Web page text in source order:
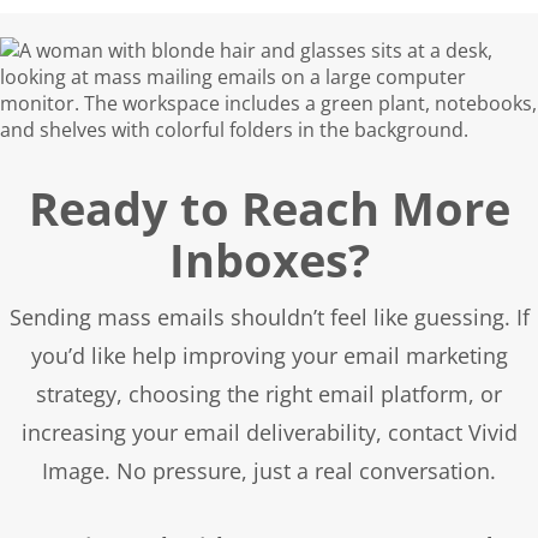
email list quality, subscriber engagement,
and overall email marketing practices.
Ready to Reach More
Inboxes?
Sending mass emails shouldn’t feel like guessing. If
you’d like help improving your email marketing
strategy, choosing the right email platform, or
increasing your email deliverability, contact Vivid
Image. No pressure, just a real conversation.